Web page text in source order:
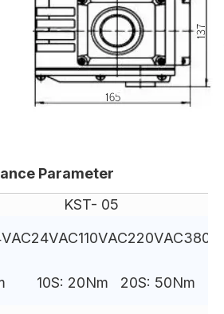
Parameter
KST- 05
AC24VAC110VAC220VAC380V
10S: 20Nm 20S: 50Nm